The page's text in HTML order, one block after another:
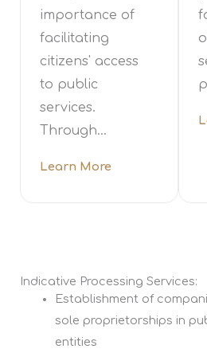
importance of
facilitating
citizens' access
to public
services.
Through...
Learn More
Indicative Processing Services:
Establishment of
sole proprietorships in
entities